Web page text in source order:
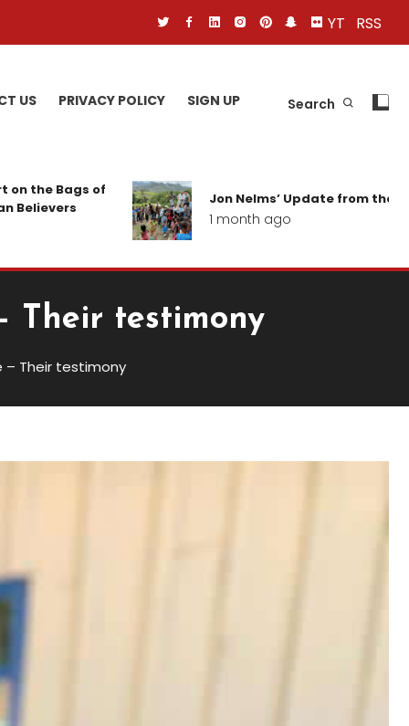
YT RSS
US PRIVACY POLICY SIGN UP Search
of
Jon Nelms’ Update from the field
1 month ago
Their testimony
– Their testimony